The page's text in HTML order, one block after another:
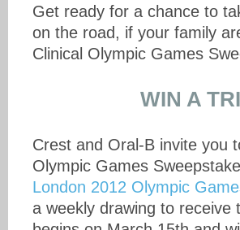
Get ready for a chance to
on the road, if your family
Clinical Olympic Games
WIN A
Crest and Oral-B invite you
Olympic Games
London 2012 Olympic
a weekly drawing to receive